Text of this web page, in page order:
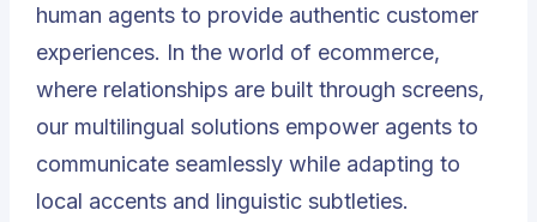
human agents to provide authentic customer
experiences. In the world of ecommerce,
where relationships are built through screens,
our multilingual solutions empower agents to
communicate seamlessly while adapting to
local accents and linguistic subtleties.